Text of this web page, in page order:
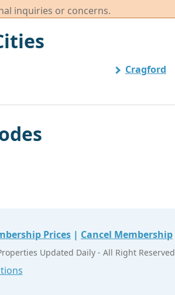
inquiries or concerns.
Cragford
Prices | Cancel Membership
Updated Daily - All Right Reserved